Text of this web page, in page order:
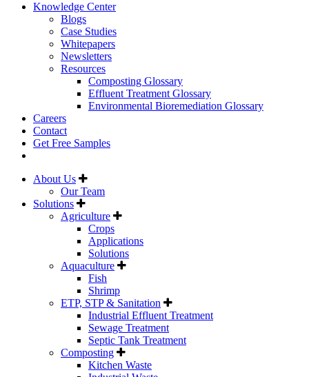
Knowledge Center
Blogs
Case Studies
Whitepapers
Newsletters
Resources
Composting Glossary
Effluent Treatment Glossary
Environmental Bioremediation Glossary
Careers
Contact
Get Free Samples
About Us
Our Team
Solutions
Agriculture
Crops
Applications
Solutions
Aquaculture
Fish
Shrimp
ETP, STP & Sanitation
Industrial Effluent Treatment
Sewage Treatment
Septic Tank Treatment
Composting
Kitchen Waste